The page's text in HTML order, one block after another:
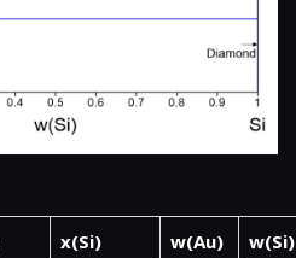
x(Si) w(Au) w(Si)